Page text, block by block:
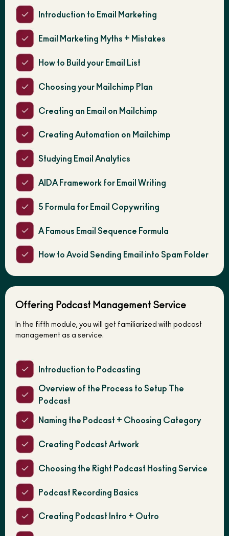
Introduction to Email Marketing
Email Marketing Myths + Mistakes
How to Build your Email List
Choosing your Mailchimp Plan
Creating an Email on Mailchimp
Creating Automation on Mailchimp
Studying Email Analytics
AIDA Framework for Email Writing
5 Formula for Email Copywriting
A Famous Email Sequence Formula
How to Avoid Sending Email into Spam Folder
Offering Podcast Management Service
In the fifth module, you will get familiarized with podcast
management as a service.
Introduction to Podcasting
Overview of the Process to Setup The
Podcast
Naming the Podcast + Choosing Category
Creating Podcast Artwork
Choosing the Right Podcast Hosting Service
Podcast Recording Basics
Creating Podcast Intro + Outro